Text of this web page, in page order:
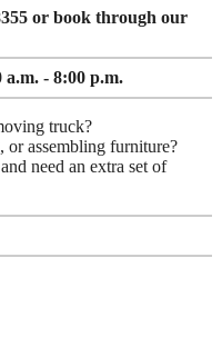
or book through our
a.m. - 8:00 p.m.
truck?
assembling furniture?
need an extra set of